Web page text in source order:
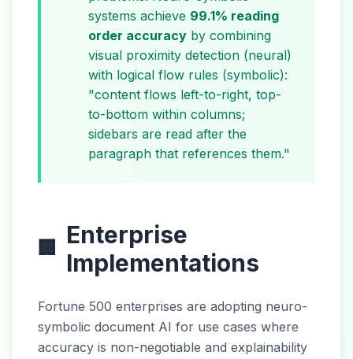
systems achieve 99.1% reading
order accuracy by combining
visual proximity detection (neural)
with logical flow rules (symbolic):
"content flows left-to-right, top-
to-bottom within columns;
sidebars are read after the
paragraph that references them."
🏢
Enterprise
Implementations
Fortune 500 enterprises are adopting neuro-
symbolic document AI for use cases where
accuracy is non-negotiable and explainability